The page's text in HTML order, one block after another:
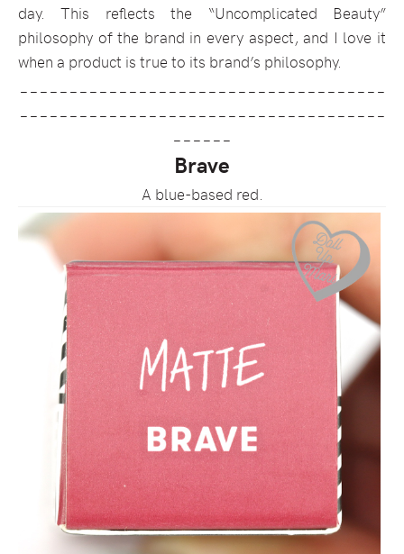
day. This reflects the “Uncomplicated Beauty”
philosophy of the brand in every aspect, and I love it
when a product is true to its brand’s philosophy.
Brave
A blue-based red.